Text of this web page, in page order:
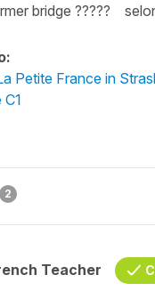
bridge ????? selon
Petite France in
2
Teacher